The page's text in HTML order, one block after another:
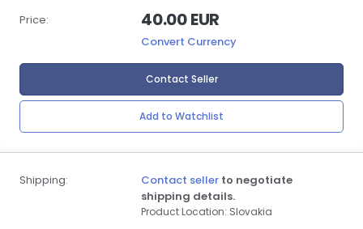
Price: 40.00 EUR
Convert Currency
Contact Seller
Add to Watchlist
Shipping: Contact seller to negotiate
shipping details.
Product Location: Slovakia